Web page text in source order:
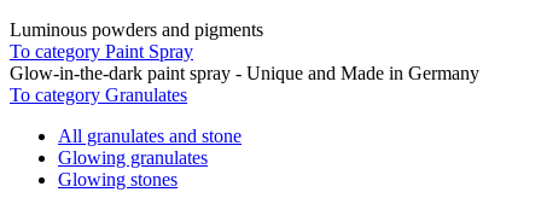
Luminous powders and pigments
To category Paint Spray
Glow-in-the-dark paint spray - Unique and Made in Germany
To category Granulates
All granulates and stone
Glowing granulates
Glowing stones